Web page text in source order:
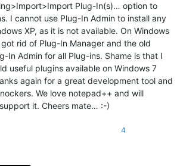
Plug-In(s)… option to
I cannot use Plug-In Admin to install any
XP, as it is not available. On Windows
rid of Plug-In Manager and the old
In Admin for all Plug-ins. Shame is that I
useful plugins available on Windows 7
again for a great development tool and
We love notepad++ and will
it. Cheers mate… :-)
4